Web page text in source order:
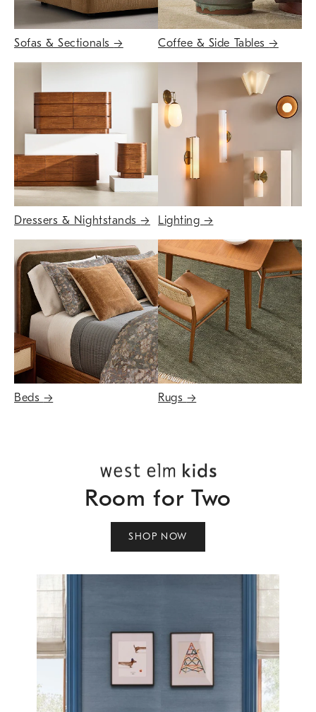
Sofas & Sectionals→ Coffee & Side Tables→
Dressers & Nightstands→ Lighting →
Beds → Rugs →
Room for Two
SHOP NOW